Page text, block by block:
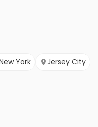
New York Jersey City